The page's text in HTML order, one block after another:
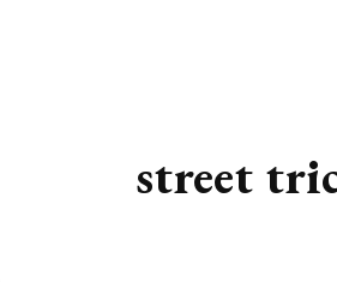
street